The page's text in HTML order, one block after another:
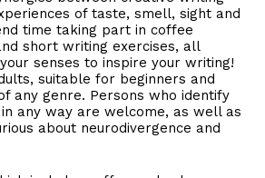
of taste, smell, sight and
time taking part in coffee
short writing exercises, all
senses to inspire your writing!
suitable for beginners and
any genre. Persons who identify
any way are welcome, as well as
about neurodivergence and